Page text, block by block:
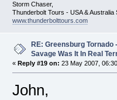
Storm Chaser,
Thunderbolt Tours - USA & Australia
www.thunderbolttours.com
RE: Greensburg Tornado
Savage Was It In Real
« Reply #19 on: 23 May 2007,
John,